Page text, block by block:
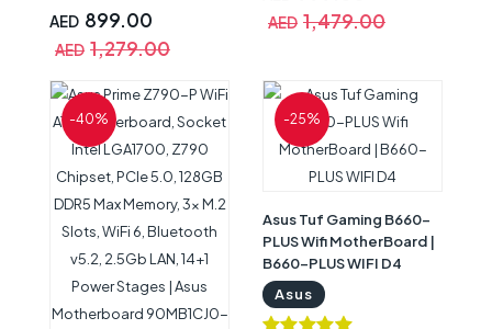
Intel 1Gb Ethernet,
Support, Aura Sync | Asus
Motherboard
90MB1D20-M0EAY0
AED 899.00
AED 1,279.00
Asus Motherboard
AED 1,479.00
-40% -25%
Asus Tuf Gaming B660-
PLUS Wifi MotherBoard |
B660-PLUS WIFI D4
Asus